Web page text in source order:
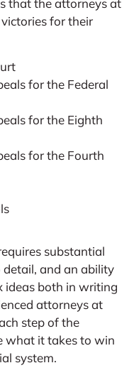
that the attorneys at
for their
for the Federal
for the Eighth
for the Fourth
substantial
and an ability
ideas both in writing
attorneys at
step of the
what it takes to win
system.